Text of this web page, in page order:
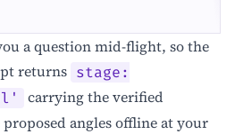
a question mid-flight, so the
returns stage:
carrying the verified
angles offline at your